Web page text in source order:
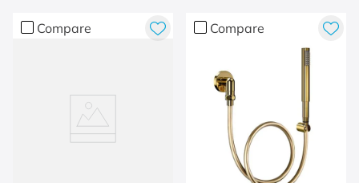
Compare Compare